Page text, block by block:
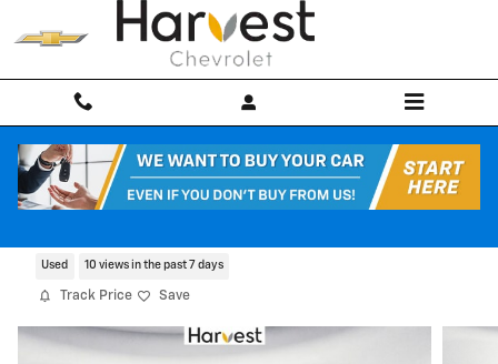
Used 10 views in the past 7 days
Track Price Save